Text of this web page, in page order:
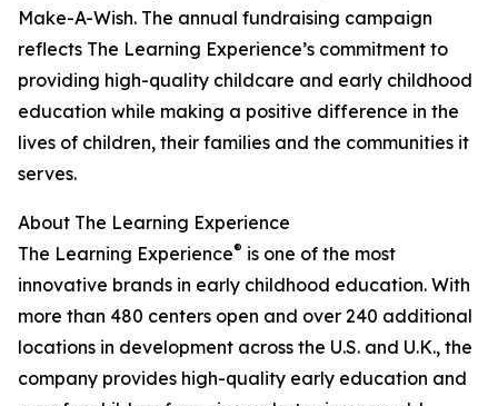
Make-A-Wish. The annual fundraising campaign
reflects The Learning Experience’s commitment to
providing high-quality childcare and early childhood
education while making a positive difference in the
lives of children, their families and the communities it
serves.
About The Learning Experience
The Learning Experience® is one of the most
innovative brands in early childhood education. With
more than 480 centers open and over 240 additional
locations in development across the U.S. and U.K., the
company provides high-quality early education and